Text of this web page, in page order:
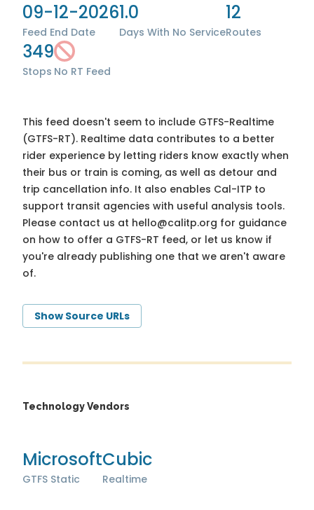
09-12-2026
Feed End Date
1.0
Days With No Service
12
Routes
349
Stops No RT Feed
This feed doesn't seem to include GTFS-Realtime
(GTFS-RT). Realtime data contributes to a better
rider experience by letting riders know exactly when
their bus or train is coming, as well as detour and
trip cancellation info. It also enables Cal-ITP to
support transit agencies with useful analysis tools.
Please contact us at hello@calitp.org for guidance
on how to offer a GTFS-RT feed, or let us know if
you're already publishing one that we aren't aware
of.
Show Source URLs
Technology Vendors
Microsoft
GTFS Static
Cubic
Realtime